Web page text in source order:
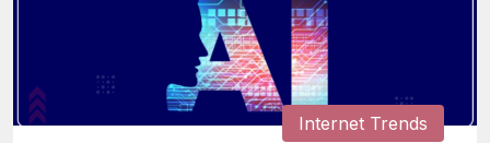
Internet Trends